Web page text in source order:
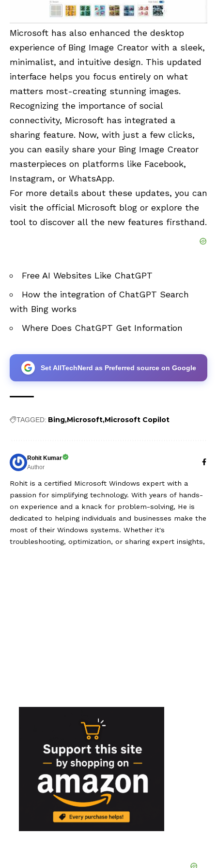
Microsoft has also enhanced the desktop
experience of Bing Image Creator with a sleek,
minimalist, and intuitive design. This updated
interface helps you focus entirely on what
matters most-creating stunning images.
Recognizing the importance of social
connectivity, Microsoft has integrated a
sharing feature. Now, with just a few clicks,
you can easily share your Bing Image Creator
masterpieces on platforms like Facebook,
Instagram, or WhatsApp.
For more details about these updates, you can
visit the official Microsoft blog or explore the
tool to discover all the new features firsthand.
Free AI Websites Like ChatGPT
How the integration of ChatGPT Search
with Bing works
Where Does ChatGPT Get Information
Set AllTechNerd as Preferred source on Google
TAGGED: Bing Microsoft Microsoft Copilot
Rohit Kumar
Author
Rohit is a certified Microsoft Windows expert with a
passion for simplifying technology. With years of hands-
on experience and a knack for problem-solving, He is
dedicated to helping individuals and businesses make the
most of their Windows systems. Whether it's
troubleshooting, optimization, or sharing expert insights,